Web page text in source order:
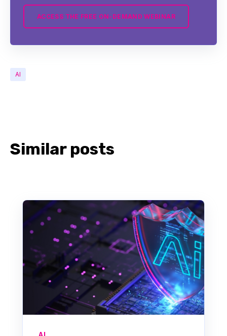
ACCESS THE FREE ON-DEMAND WEBINAR
AI
Similar posts